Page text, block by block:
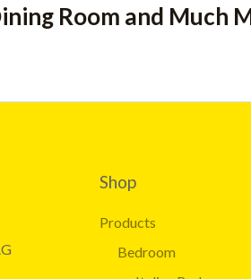
Room and
Shop
Products
Bedroom